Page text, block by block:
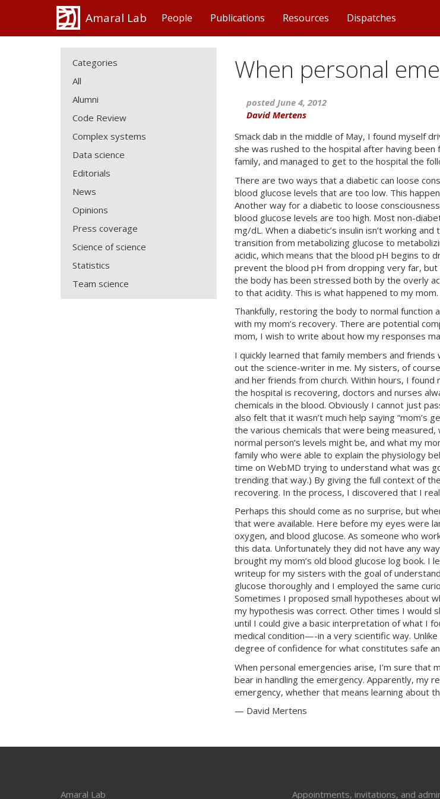
Amaral Lab People Publications Resources Dispatches
Categories
All
Alumni
Code Review
Complex systems
Data science
Editorials
News
Opinions
Press coverage
Science of science
Statistics
Team science
When personal
posted June 4, 2012
David Mertens
Smack dab in the middle of May, I found myself
she was rushed to the hospital after having
family, and managed to get to the hospital the
There are two ways that a diabetic can loose
blood glucose levels that are too low. This
Another way for a diabetic to loose
blood glucose levels are too high. Most non-
mg/dL. When a diabetic’s insulin isn’t working
transition from metabolizing glucose to
acidic, which means that the blood pH begins to
prevent the blood pH from dropping very far, but
the body has been stressed both by the overly
to that acidity. This is what happened to my mom.
Thankfully, restoring the body to normal function
with my mom’s recovery. There are potential
mom, I wish to write about how my responses
I quickly learned that family members and
out the science-writer in me. My sisters, of
and her friends from church. Within hours, I
the hospital is recovering, doctors and nurses
chemicals in the blood. Obviously I cannot just
also felt that it wasn’t much help saying
the various chemicals that were being
normal person’s levels might be, and what my
family who were able to explain the physiology
time on WebMD trying to understand what was
trending that way.) By giving the full context of
recovering. In the process, I discovered that I
Perhaps this should come as no surprise, but
that were available. Here before my eyes were
oxygen, and blood glucose. As someone who
this data. Unfortunately they did not have any
brought my mom’s old blood glucose log book. I
writeup for my sisters with the goal of
glucose thoroughly and I employed the same
Sometimes I proposed small hypotheses about
my hypothesis was correct. Other times I would
until I could give a basic interpretation of what I
medical condition—-in a very scientific way.
degree of confidence for what constitutes safe
When personal emergencies arise, I’m sure
bear in handling the emergency. Apparently, my
emergency, whether that means learning about
— David Mertens
Amaral Lab Appointments, invitations, and